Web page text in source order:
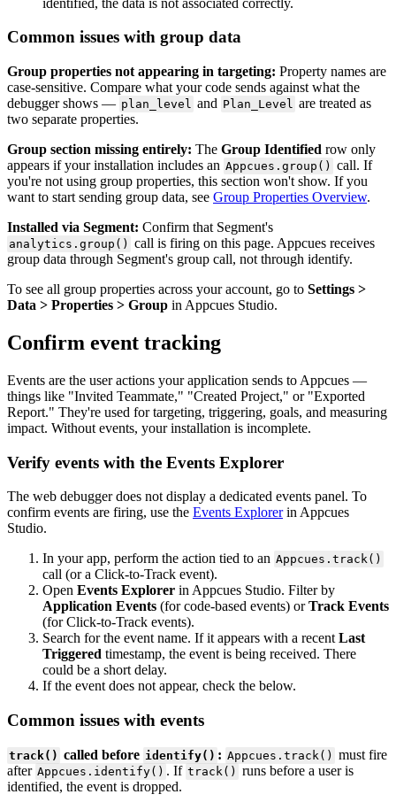
Common issues with group data
Group properties not appearing in targeting: Property names are
case-sensitive. Compare what your code sends against what the
debugger shows — plan_level and Plan_Level are treated as
two separate properties.
Group section missing entirely: The Group Identified row only
appears if your installation includes an Appcues . group ( ) call. If
you're not using group properties, this section won't show. If you
want to start sending group data, see Group Properties Overview.
Installed via Segment: Confirm that Segment's
analytics . group ( ) call is firing on this page. Appcues receives
group data through Segment's group call, not through identify.
To see all group properties across your account, go to Settings >
Data > Properties > Group in Appcues Studio.
Confirm event tracking
Events are the user actions your application sends to Appcues —
things like "Invited Teammate," "Created Project," or "Exported
Report." They're used for targeting, triggering, goals, and measuring
impact. Without events, your installation is incomplete.
Verify events with the Events Explorer
The web debugger does not display a dedicated events panel. To
confirm events are firing, use the Events Explorer in Appcues
Studio.
In your app, perform the action tied to an Appcues . track( )
call (or a Click-to-Track event).
Open Events Explorer in Appcues Studio. Filter by
Application Events (for code-based events) or Track Events
(for Click-to-Track events).
Search for the event name. If it appears with a recent Last
Triggered timestamp, the event is being received. There
could be a short delay.
If the event does not appear, check the below.
Common issues with events
track( ) called before identify( ) : Appcues . track ( ) must fire
after Appcues . identify( ) . If track ( ) runs before a user is
identified, the event is dropped.